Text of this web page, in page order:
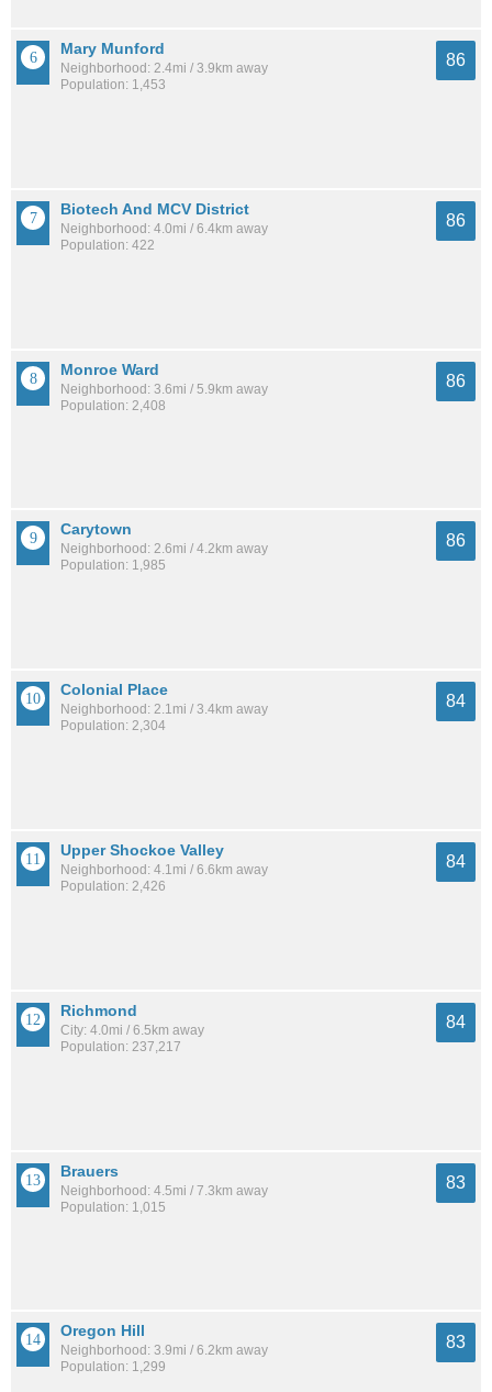
Mary Munford
Neighborhood: 2.4mi / 3.9km away
Population: 1,453
86
Biotech And MCV District
Neighborhood: 4.0mi / 6.4km away
Population: 422
86
Monroe Ward
Neighborhood: 3.6mi / 5.9km away
Population: 2,408
86
Carytown
Neighborhood: 2.6mi / 4.2km away
Population: 1,985
86
Colonial Place
Neighborhood: 2.1mi / 3.4km away
Population: 2,304
84
Upper Shockoe Valley
Neighborhood: 4.1mi / 6.6km away
Population: 2,426
84
Richmond
City: 4.0mi / 6.5km away
Population: 237,217
84
Brauers
Neighborhood: 4.5mi / 7.3km away
Population: 1,015
83
Oregon Hill
Neighborhood: 3.9mi / 6.2km away
Population: 1,299
83